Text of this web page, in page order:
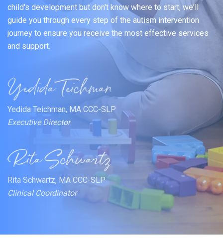
child's development but don't know where to start, we'll
guide you through every step of the autism intervention
journey to ensure you receive the most effective services
and support.
Yedida Teichman, MA CCC-SLP
Executive Director
Rita Schwartz, MA CCC-SLP
Clinical Coordinator